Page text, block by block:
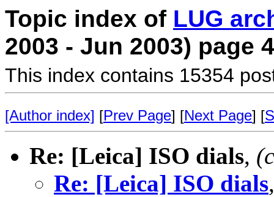
Topic index of LUG
2003 - Jun 2003) page 4
This index contains 15354
[Author index] [Prev Page] [Next Page] [
Re: [Leica] ISO dials,
Re: [Leica] ISO dials